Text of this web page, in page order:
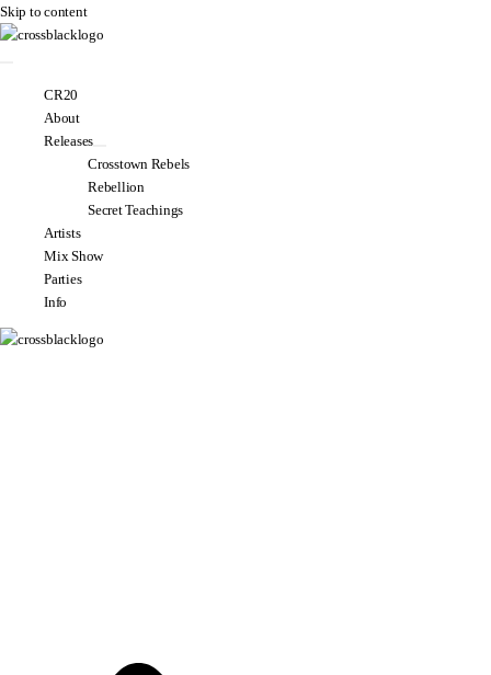
Skip to content
CR20
About
Releases
Crosstown Rebels
Rebellion
Secret Teachings
Artists
Mix Show
Parties
Info